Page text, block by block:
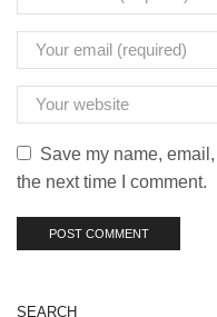
Save my name,
the next time I comment.
SEARCH